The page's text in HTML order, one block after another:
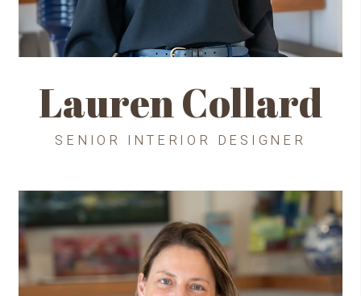
Lauren Collard
SENIOR INTERIOR DESIGNER